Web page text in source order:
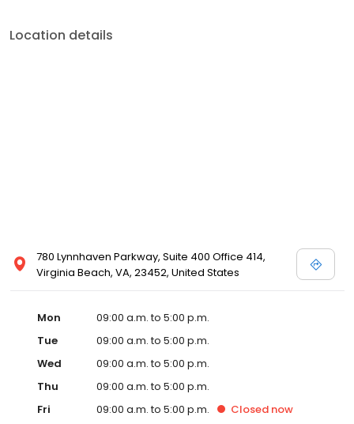
Location details
780 Lynnhaven Parkway, Suite 400 Office 414,
Virginia Beach, VA, 23452, United States
Mon
09:00 a.m. to 5:00 p.m.
Tue
09:00 a.m. to 5:00 p.m.
Wed
09:00 a.m. to 5:00 p.m.
Thu
09:00 a.m. to 5:00 p.m.
Fri
09:00 a.m. to 5:00 p.m. Closed now